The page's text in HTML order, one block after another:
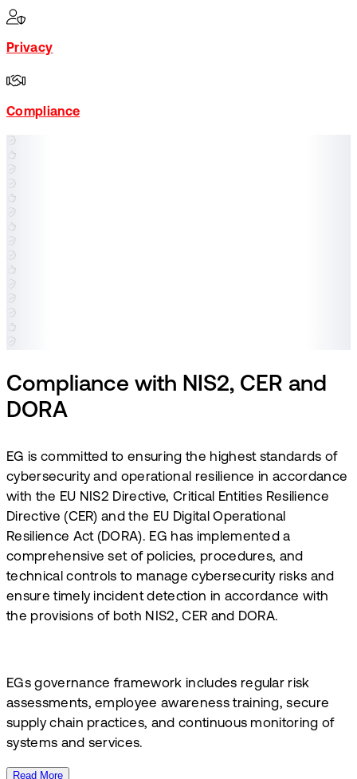
Privacy
Compliance
Compliance with NIS2, CER and
DORA
​EG is committed to ensuring the highest standards of
cybersecurity and operational resilience in accordance
with the EU NIS2 Directive, Critical Entities Resilience
Directive (CER) and the EU Digital Operational
Resilience Act (DORA). EG has implemented a
comprehensive set of policies, procedures, and
technical controls to manage cybersecurity risks and
ensure timely incident detection in accordance with
the provisions of both NIS2, CER and DORA. ​
EGs governance framework includes regular risk
assessments, employee awareness training, secure
supply chain practices, and continuous monitoring of
systems and services.
Read More